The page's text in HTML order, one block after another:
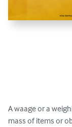
A waage or a
mass of items or